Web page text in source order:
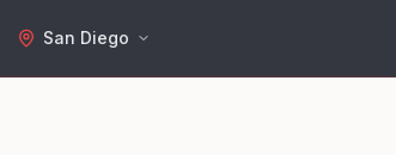
San Diego